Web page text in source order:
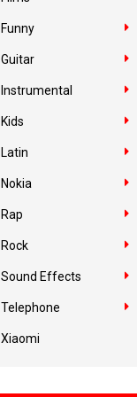
Funny
Guitar
Instrumental
Kids
Latin
Nokia
Rap
Rock
Sound Effects
Telephone
Xiaomi